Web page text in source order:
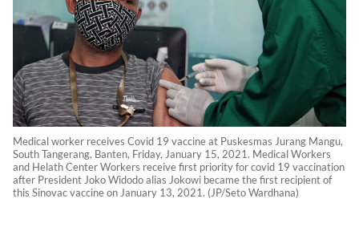
Medical worker receives Covid 19 vaccine at Puskesmas Jurang Mangu,
South Tangerang, Banten, Friday, January 15, 2021. Medical Workers
and Helath Center Workers receive first priority for covid 19 vaccination
after President Joko Widodo alias Jokowi became the first recipient of
this Sinovac vaccine on January 13, 2021. (JP/Seto Wardhana)